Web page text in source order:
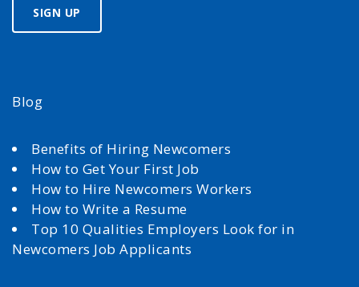
Blog
Benefits of Hiring Newcomers
How to Get Your First Job
How to Hire Newcomers Workers
How to Write a Resume
Top 10 Qualities Employers Look for in
Newcomers Job Applicants